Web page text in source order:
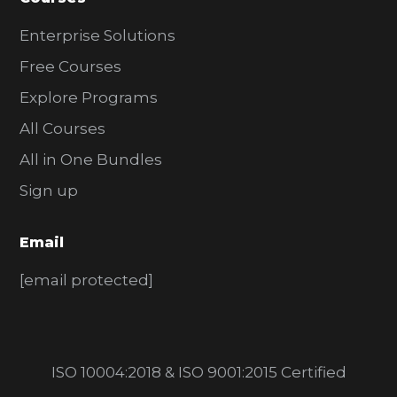
Enterprise Solutions
Free Courses
Explore Programs
All Courses
All in One Bundles
Sign up
Email
[email protected]
ISO 10004:2018 & ISO 9001:2015 Certified